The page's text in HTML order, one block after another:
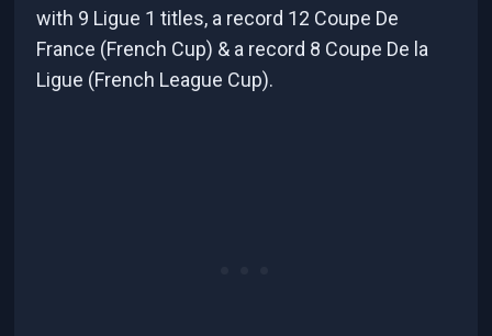
with 9 Ligue 1 titles, a record 12 Coupe De
France (French Cup) & a record 8 Coupe De la
Ligue (French League Cup).